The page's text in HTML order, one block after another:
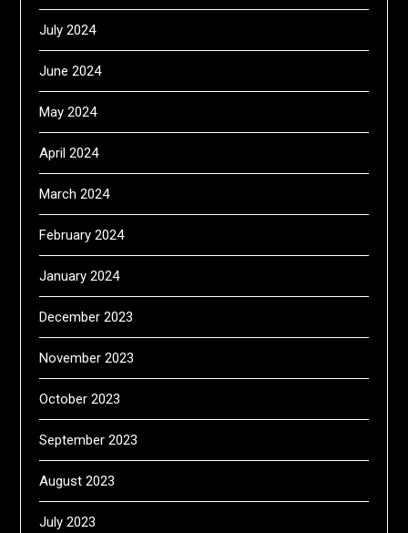
July 2024
June 2024
May 2024
April 2024
March 2024
February 2024
January 2024
December 2023
November 2023
October 2023
September 2023
August 2023
July 2023